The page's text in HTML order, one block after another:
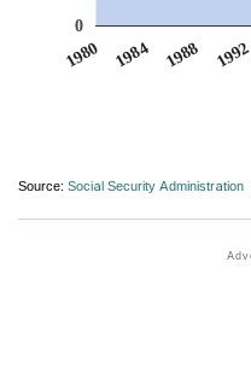
1980 1984 1988 1992
0
Source: Social Security Administration